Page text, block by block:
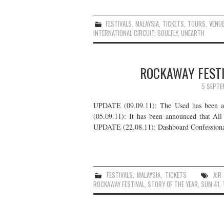
FESTIVALS ,MALAYSIA TICKETS TOURS ,
INTERNATIONAL CIRCUIT SOULFLY, UNEARTH
ROCKAWAY
5
UPDATE (09.09.11): The Used has been
(05.09.11): It has been announced that
UPDATE (22.08.11): Dashboard
FESTIVALS,MALAYSIA, TICKETS AIR
ROCKAWAY FESTIVAL, STORY OF THE YEAR, SUM 41,